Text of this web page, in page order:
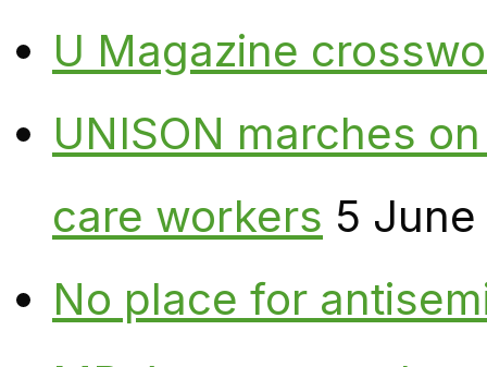
U Magazine
UNISON marches
care workers 5
No place for